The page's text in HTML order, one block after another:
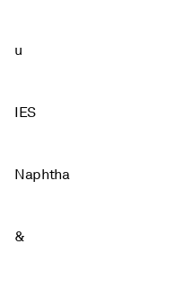
u
IES
Naphtha
&